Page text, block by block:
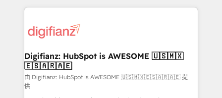
more people - Get the most out of your HubSpot
investment
operations that are causing inefficiencies, improve
supercharge revenue operations Key services: • CRM
Transformation / Web Development • RevOps &
Sales Consulting • Marketing Automation What
makes us different? 🚀 Top 0.5% of global HubSpot
agencies ⚙️ The strongest technical ability and
Digifianz: HubSpot is AWESOME 🇺🇸🇲🇽
🇪🇸🇦🇷🇦🇪
由 Digifianz: HubSpot is AWESOME 🇺🇸🇲🇽🇪🇸🇦🇷🇦🇪 提
供